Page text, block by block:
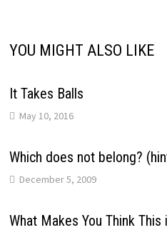
YOU MIGHT ALSO LIKE
It Takes Balls
May 10, 2016
Which does not belong?
December 5, 2009
What Makes You Think